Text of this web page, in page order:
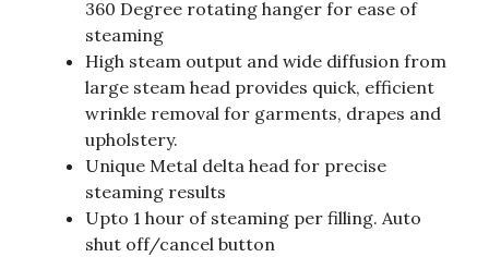
360 Degree rotating hanger for ease of
steaming
High steam output and wide diffusion from
large steam head provides quick, efficient
wrinkle removal for garments, drapes and
upholstery.
Unique Metal delta head for precise
steaming results
Upto 1 hour of steaming per filling. Auto
shut off/cancel button